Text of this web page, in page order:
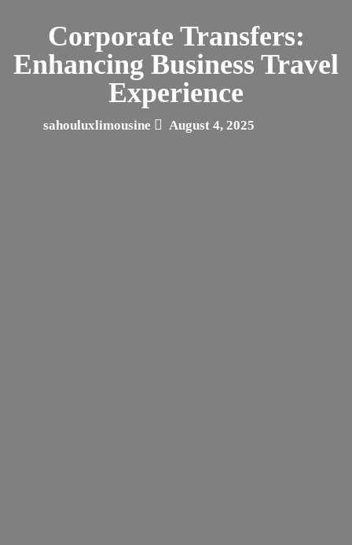
Corporate Transfers:
Enhancing Business Travel
Experience
sahouluxlimousine August 4, 2025